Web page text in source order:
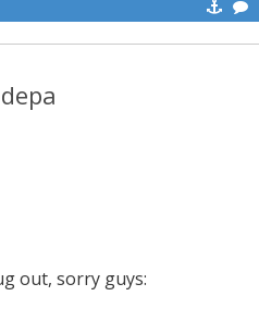
depa
out, sorry guys: